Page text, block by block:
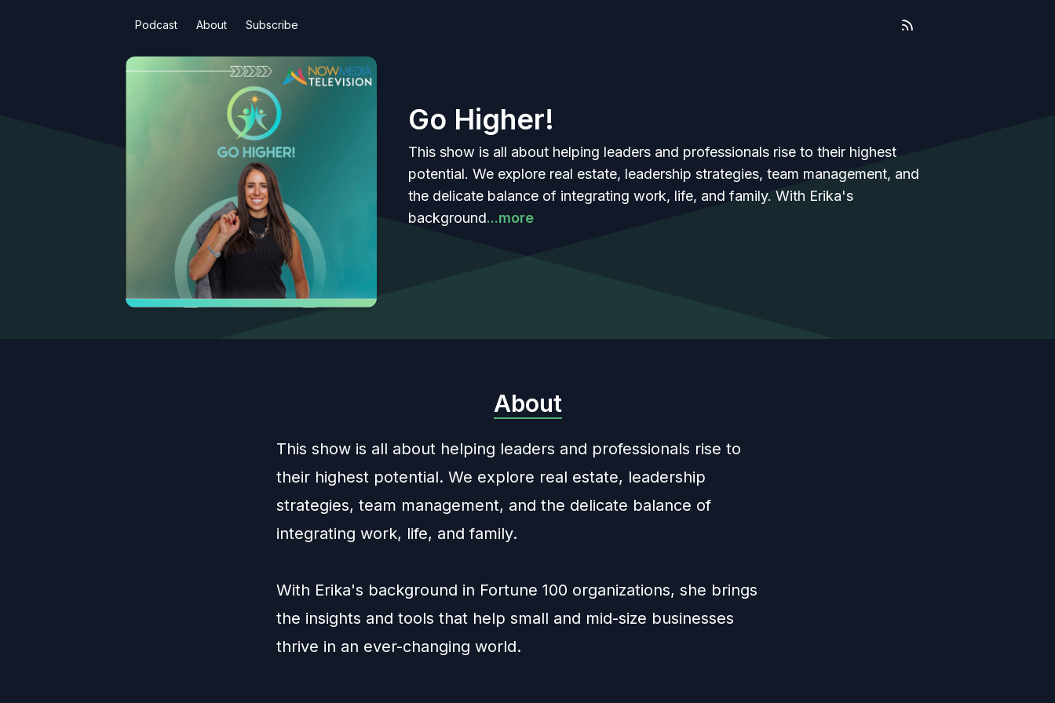
Podcast About Subscribe
Go Higher!
This show is all about helping leaders and professionals rise to their highest
potential. We explore real estate, leadership strategies, team management, and
the delicate balance of integrating work, life, and family. With Erika's
background...more
About
This show is all about helping leaders and professionals rise to
their highest potential. We explore real estate, leadership
strategies, team management, and the delicate balance of
integrating work, life, and family.
With Erika's background in Fortune 100 organizations, she brings
the insights and tools that help small and mid-size businesses
thrive in an ever-changing world.